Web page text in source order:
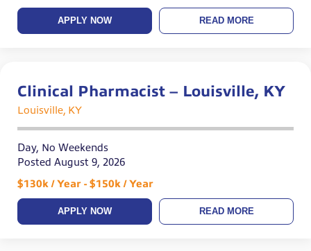
APPLY NOW READ MORE
Clinical Pharmacist – Louisville, KY
Louisville, KY
Day, No Weekends
Posted August 9, 2026
$130k / Year - $150k / Year
APPLY NOW READ MORE